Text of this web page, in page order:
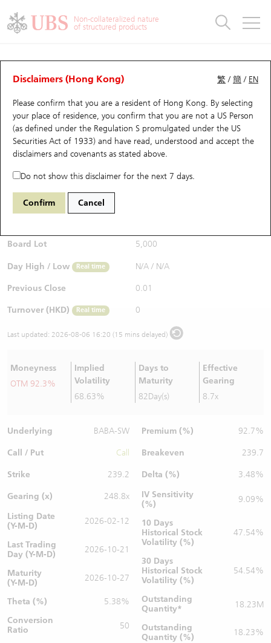
Non-collateralized nature
of structured products
繁 /簡 / EN
Disclaimers (Hong Kong)
Please confirm that you are a resident of Hong Kong. By selecting
your place of residence, you confirm that you are not a US Person
(as defined under the Regulation S promulgated under the US
Securities Act of 1933) and have read, understood and accept the
disclaimers and covenants as stated above.
Do not show this disclaimer for the next 7 days.
Confirm Cancel
Warrants Analyzer
Performance Outstanding Quantity Comparison
26006 UB Call 9988 BABA-SW
$0.01
Bid / Ask
Board Lot 5,000
Day High / Low Real time N/A / N/A
Previous Close 0.01
Turnover (HKD) Real time 0
Last updated: 2026-08-06 16:20 (15 mins delayed)
Moneyness
OTM 92.3%
Implied
Volatility
68.63%
Days to
Maturity
82Day(s)
Effective
Gearing
8.7x
Underlying BABA-SW
Call / Put Call
Strike 239.2
Gearing (x)
248.8x
Listing Date
(Y-M-D)
2026-02-12
Last Trading
Day (Y-M-D)
2026-10-21
Maturity
(Y-M-D)
2026-10-27
Theta (%)
5.38%
Conversion
Ratio
50
Premium (%) 92.7%
Breakeven 239.7
Delta (%)
3.48%
IV Sensitivity
(%)
9.09%
10 Days
Historical Stock
Volatility (%)
47.54%
30 Days
Historical Stock
Volatility (%)
54.54%
Outstanding
Quantity* 18.23M
Outstanding
Quantity (%)
18.23%
Warrants
UBS Warrants List
New UBS Warrants
Expiring UBS Warrants
Warrants Analyzer
Warrants Newsletter
Warrants Documents & Announcements
Warrants Analyzer
Outstanding Quantity
Comparison
CBBCs
CBBCs Quick Search
CBBCs Search
CBBCs Outstanding Distribution
New UBS CBBCs
CBBCs Settlement Price
CBBCs Analyzer
CBBCs Documents & Announcements
CBBCs Analyzer
Outstanding Quantity
Comparison
Warrants & CBBCs Statistics
Top10 Gainers / Losers
Top10 Turnover Distribution
10 Days Turnover
Outstanding Quantity
Market Statistics
Underlying Analyzer
Top 20 Active Stocks
HSI Constituent Stocks
HSTECH Constituent Stocks
A Shares ETFs Premium
AH Shares Comparison
Stock Connect Money Flow
Holdings
Show All
Education